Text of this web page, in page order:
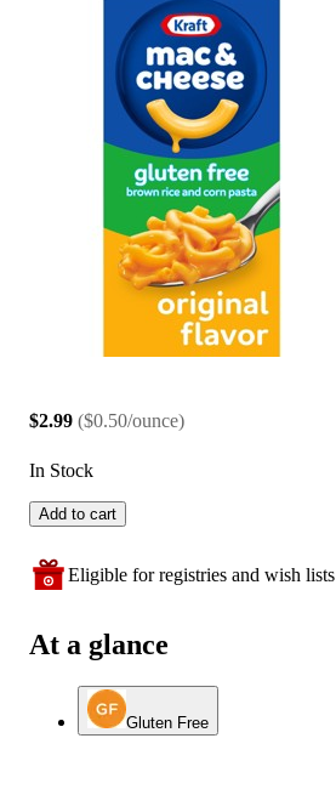
$2.99 ($0.50/ounce)
In Stock
Add to cart
Eligible for registries and wish lists
At a glance
Gluten Free